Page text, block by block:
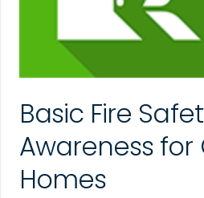
Basic Fire
Awareness for
Homes